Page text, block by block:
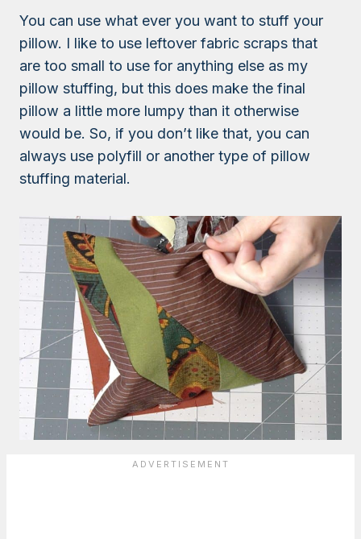
You can use what ever you want to stuff your
pillow. I like to use leftover fabric scraps that
are too small to use for anything else as my
pillow stuffing, but this does make the final
pillow a little more lumpy than it otherwise
would be. So, if you don’t like that, you can
always use polyfill or another type of pillow
stuffing material.